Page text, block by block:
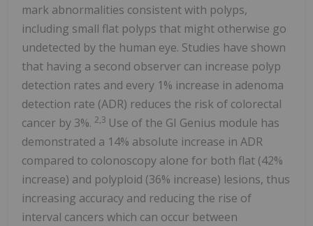
mark abnormalities consistent with polyps,
including small flat polyps that might otherwise go
undetected by the human eye. Studies have shown
that having a second observer can increase polyp
detection rates and every 1% increase in adenoma
detection rate (ADR) reduces the risk of colorectal
cancer by 3%. 2,3 Use of the GI Genius module has
demonstrated a 14% absolute increase in ADR
compared to colonoscopy alone for both flat (42%
increase) and polyploid (36% increase) lesions, thus
increasing accuracy and reducing the rise of
interval cancers which can occur between